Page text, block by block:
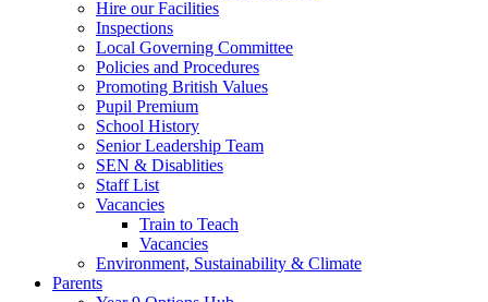
Hire our Facilities
Inspections
Local Governing Committee
Policies and Procedures
Promoting British Values
Pupil Premium
School History
Senior Leadership Team
SEN & Disablities
Staff List
Vacancies
Train to Teach
Vacancies
Environment, Sustainability & Climate
Parents